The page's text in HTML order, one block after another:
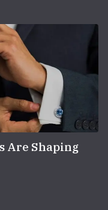
Are Shaping